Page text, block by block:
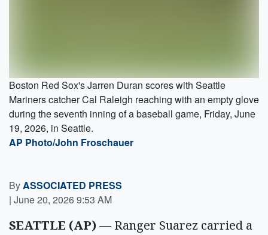
Boston Red Sox's Jarren Duran scores with Seattle
Mariners catcher Cal Raleigh reaching with an empty glove
during the seventh inning of a baseball game, Friday, June
19, 2026, in Seattle.
AP Photo/John Froschauer
By ASSOCIATED PRESS
| June 20, 2026 9:53 AM
SEATTLE (AP) — Ranger Suarez carried a